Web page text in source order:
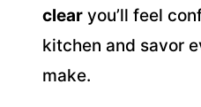
clear you’ll feel
kitchen and savor
make.